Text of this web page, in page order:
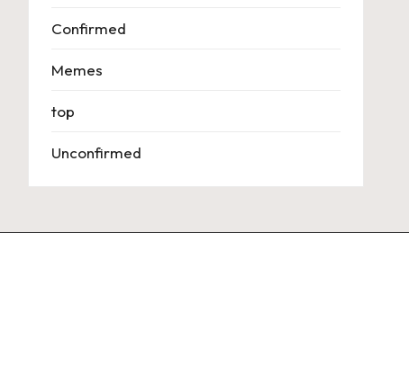
Confirmed
Memes
top
Unconfirmed